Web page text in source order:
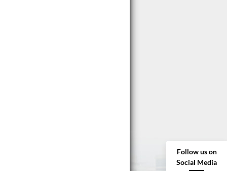
Follow us on
Social Media